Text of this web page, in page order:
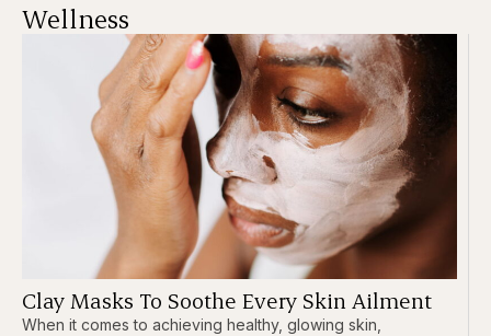
Wellness
Clay Masks To Soothe Every Skin Ailment
When it comes to achieving healthy, glowing skin,